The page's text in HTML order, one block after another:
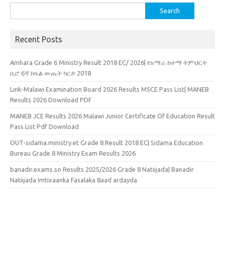
for:
Recent Posts
Amhara Grade 6 Ministry Result 2018 EC/ 2026| የአማራ ከተማ ትምህርት
ቢሮ 6ኛ ክፍል ውጤት ካርድ 2018
Link-Malawi Examination Board 2026 Results MSCE Pass List| MANEB
Results 2026 Download PDF
MANEB JCE Results 2026 Malawi Junior Certificate Of Education Result
Pass List Pdf Download
OUT-sidama.ministry.et Grade 8 Result 2018 EC| Sidama Education
Bureau Grade 8 Ministry Exam Results 2026
banadir.exams.so Results 2025/2026 Grade 8 Natiijada| Banadir
Natiijada Imtixaanka Fasalaka 8aad ardayda